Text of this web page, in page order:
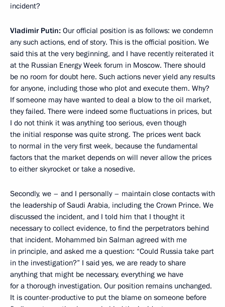
incident?
Vladimir Putin: Our official position is as follows: we condemn
any such actions, end of story. This is the official position. We
said this at the very beginning, and I have recently reiterated it
at the Russian Energy Week forum in Moscow. There should
be no room for doubt here. Such actions never yield any results
for anyone, including those who plot and execute them. Why?
If someone may have wanted to deal a blow to the oil market,
they failed. There were indeed some fluctuations in prices, but
I do not think it was anything too serious, even though
the initial response was quite strong. The prices went back
to normal in the very first week, because the fundamental
factors that the market depends on will never allow the prices
to either skyrocket or take a nosedive.
Secondly, we – and I personally – maintain close contacts with
the leadership of Saudi Arabia, including the Crown Prince. We
discussed the incident, and I told him that I thought it
necessary to collect evidence, to find the perpetrators behind
that incident. Mohammed bin Salman agreed with me
in principle, and asked me a question: “Could Russia take part
in the investigation?” I said yes, we are ready to share
anything that might be necessary, everything we have
for a thorough investigation. Our position remains unchanged.
It is counter-productive to put the blame on someone before